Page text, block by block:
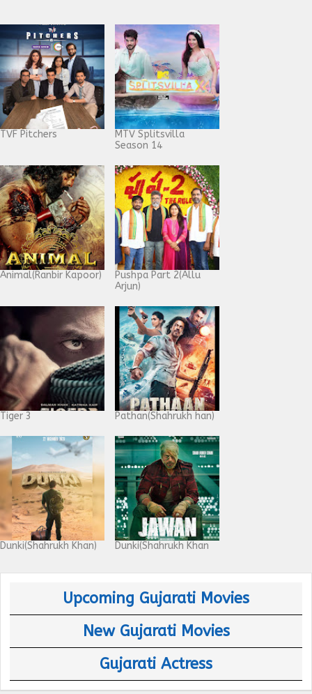
TVF Pitchers
MTV Splitsvilla
Season 14
Animal(Ranbir Kapoor)
Pushpa Part 2(Allu
Arjun)
Tiger 3 Pathan(Shahrukh han)
Dunki(Shahrukh Khan) Dunki(Shahrukh Khan
Upcoming Gujarati Movies
New Gujarati Movies
Gujarati Actress